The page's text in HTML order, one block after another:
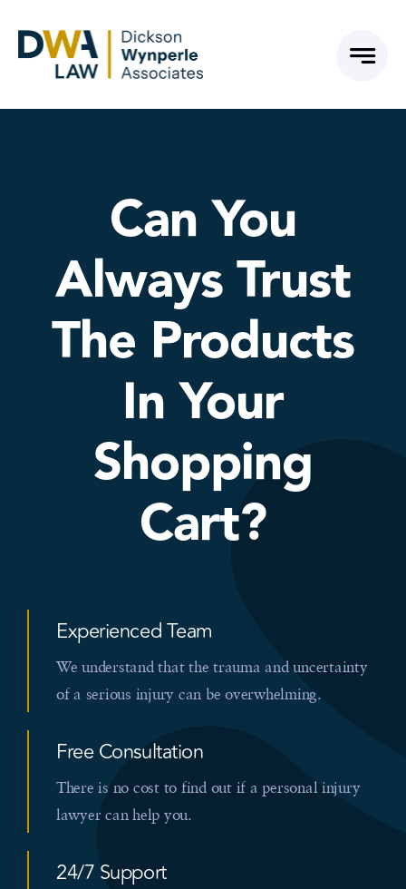
Can You
Always Trust
The Products
In Your
Shopping
Cart?
Experienced Team
We understand that the trauma and uncertainty
of a serious injury can be overwhelming.
Free Consultation
There is no cost to find out if a personal injury
lawyer can help you.
24/7 Support